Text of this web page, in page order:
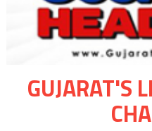
GUJARAT'S